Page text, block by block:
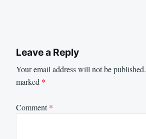
Leave a Reply
Your email address will not be published.
marked *
Comment*